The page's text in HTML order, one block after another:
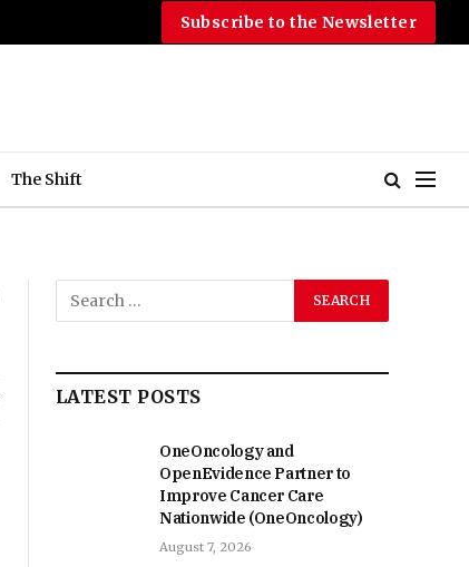
Subscribe to the Newsletter
The Shift
LATEST POSTS
OneOncology and
OpenEvidence Partner to
Improve Cancer Care
Nationwide (OneOncology)
August 7, 2026